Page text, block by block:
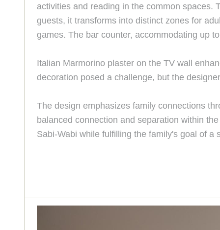
activities and reading in the common spaces.
guests, it transforms into distinct zones for
games. The bar counter, accommodating up
Italian Marmorino plaster on the TV wall
decoration posed a challenge, but the
The design emphasizes family connections
balanced connection and separation within
Sabi-Wabi while fulfilling the family's goal of a